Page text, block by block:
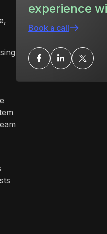
experience
Book a call